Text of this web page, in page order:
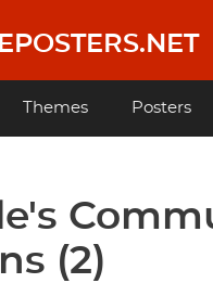
Themes Posters
(2)